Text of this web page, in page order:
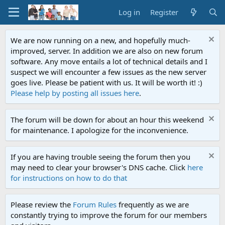
Log in Register
We are now running on a new, and hopefully much-
improved, server. In addition we are also on new forum
software. Any move entails a lot of technical details and I
suspect we will encounter a few issues as the new server
goes live. Please be patient with us. It will be worth it! :)
Please help by posting all issues here.
The forum will be down for about an hour this weekend
for maintenance. I apologize for the inconvenience.
If you are having trouble seeing the forum then you
may need to clear your browser's DNS cache. Click here
for instructions on how to do that
Please review the Forum Rules frequently as we are
constantly trying to improve the forum for our members